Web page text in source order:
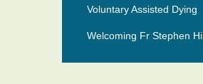
Voluntary Assisted Dying
Welcoming Fr Stephen Hill